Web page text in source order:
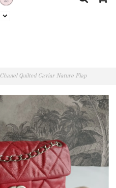
Chanel Quilted Caviar Nature Flap